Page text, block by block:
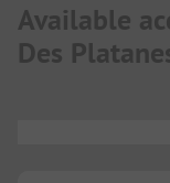
Available
Des